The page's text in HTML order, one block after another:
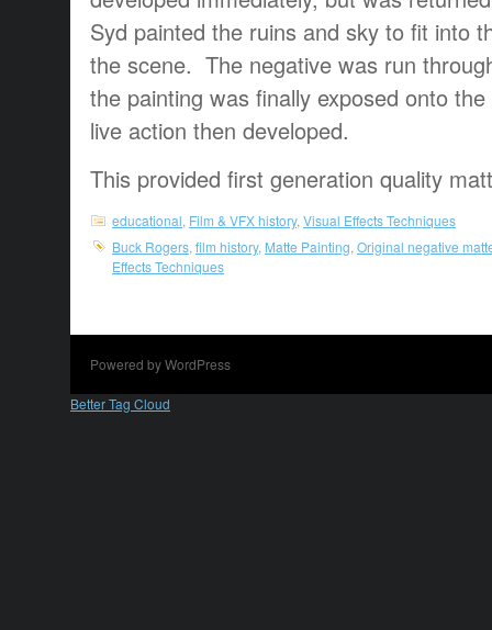
Syd painted the ruins and sky to fit into
the scene. The negative was run
the painting was finally exposed onto
live action then developed.
This provided first generation quality
educational Film & VFX history, Visual Effects Techniques
Buck Rogers film history, Matte Painting Original negative
Effects Techniques
Powered by WordPress
Better Tag Cloud